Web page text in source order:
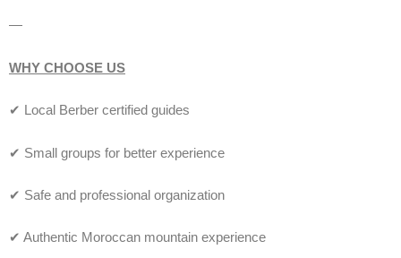
—
WHY CHOOSE US
✔ Local Berber certified guides
✔ Small groups for better experience
✔ Safe and professional organization
✔ Authentic Moroccan mountain experience